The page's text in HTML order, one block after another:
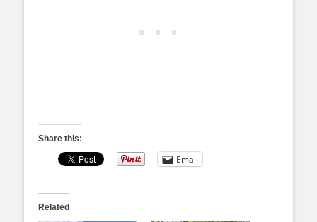
Share this:
Email
Related